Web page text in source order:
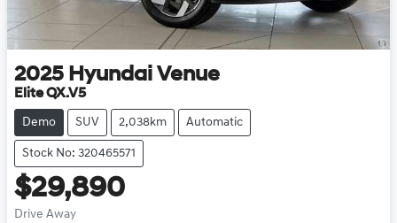
2025 Hyundai Venue
Elite QX.V5
Demo SUV 2,038km Automatic
Stock No: 320465571
$29,890
Drive Away